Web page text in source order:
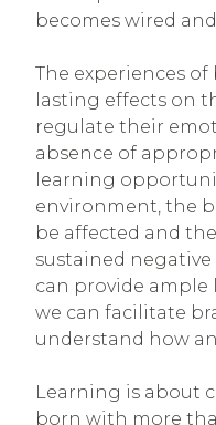
becomes wired
The experiences
lasting effects on
regulate their
absence of
learning
environment, the
be affected and
sustained negative
can provide
we can facilitate
understand how
Learning is about
born with more